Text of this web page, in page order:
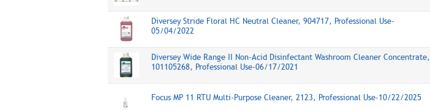
Diversey Stride Floral HC Neutral Cleaner, 904717, Professional Use-
05/04/2022
Diversey Wide Range II Non-Acid Disinfectant Washroom Cleaner Concentrate,
101105268, Professional Use-06/17/2021
Focus MP 11 RTU Multi-Purpose Cleaner, 2123, Professional Use-10/22/2025